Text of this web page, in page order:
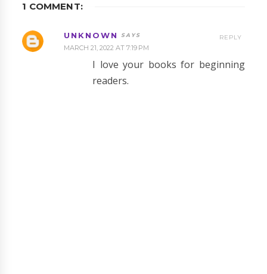
1 COMMENT:
UNKNOWN
MARCH 21, 2022 AT 7:19 PM
I love your books for beginning
readers.
REPLY